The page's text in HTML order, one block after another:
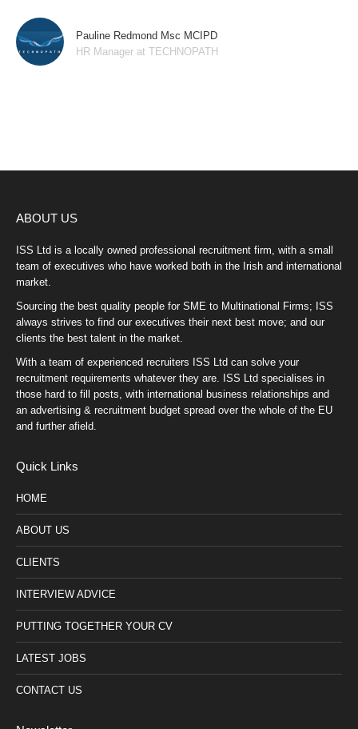
Pauline Redmond Msc MCIPD
HR Manager at TECHNOPATH
ABOUT US
ISS Ltd is a locally owned professional recruitment firm, with a small
team of executives who have worked both in the Irish and international
market.
Sourcing the best quality people for SME to Multinational Firms; ISS
always strives to find our executives their next best move; and our
clients the best talent in the market.
With a team of experienced recruiters ISS Ltd can solve your
recruitment requirements whatever they are. ISS Ltd specialises in
those hard to fill posts, with international business relationships and
an advertising & recruitment budget spread over the whole of the EU
and further afield.
Quick Links
HOME
ABOUT US
CLIENTS
INTERVIEW ADVICE
PUTTING TOGETHER YOUR CV
LATEST JOBS
CONTACT US